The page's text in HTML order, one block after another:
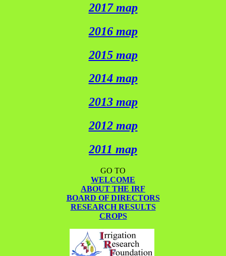
2017 map
2016 map
2015 map
2014 map
2013 map
2012 map
2011 map
GO TO
WELCOME
ABOUT THE IRF
BOARD OF DIRECTORS
RESEARCH RESULTS
CROPS